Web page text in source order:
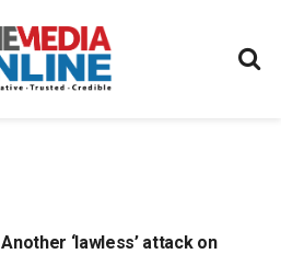
Another ‘lawless’ attack on